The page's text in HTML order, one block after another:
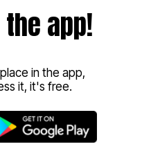
app!
in the app,
it, it's free.